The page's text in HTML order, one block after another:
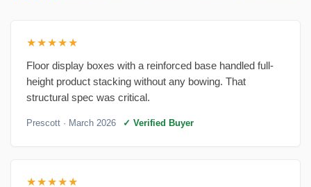
★★★★★
Floor display boxes with a reinforced base handled full-
height product stacking without any bowing. That
structural spec was critical.
Prescott · March 2026 ✓ Verified Buyer
★★★★★